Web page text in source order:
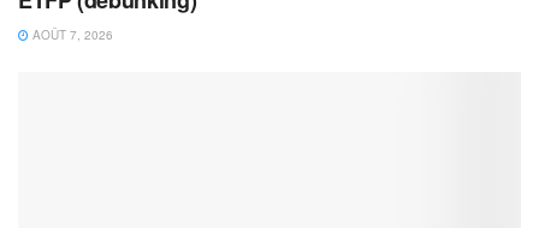
AOÛT 7, 2026